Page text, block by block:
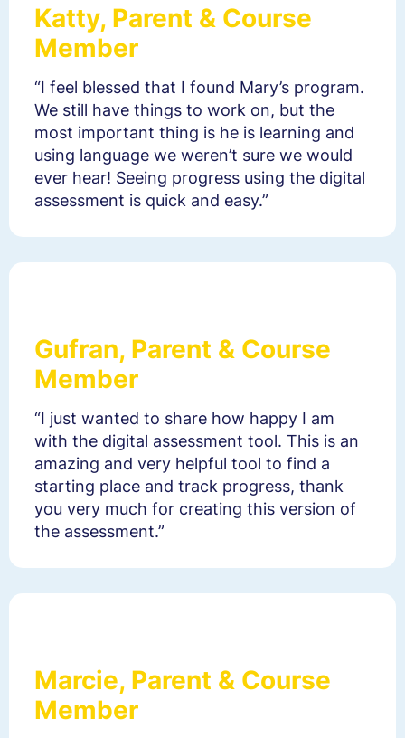
Katty, Parent & Course
Member
“I feel blessed that I found Mary’s program.
We still have things to work on, but the
most important thing is he is learning and
using language we weren’t sure we would
ever hear! Seeing progress using the digital
assessment is quick and easy.”
Gufran, Parent & Course
Member
“I just wanted to share how happy I am
with the digital assessment tool. This is an
amazing and very helpful tool to find a
starting place and track progress, thank
you very much for creating this version of
the assessment.”
Marcie, Parent & Course
Member